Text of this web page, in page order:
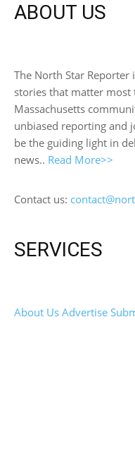
ABOUT US
The North Star
stories that matter
Massachusetts
unbiased reporting and
be the guiding light in
news.. Read More>>
Contact us:
SERVICES
About Us Advertise